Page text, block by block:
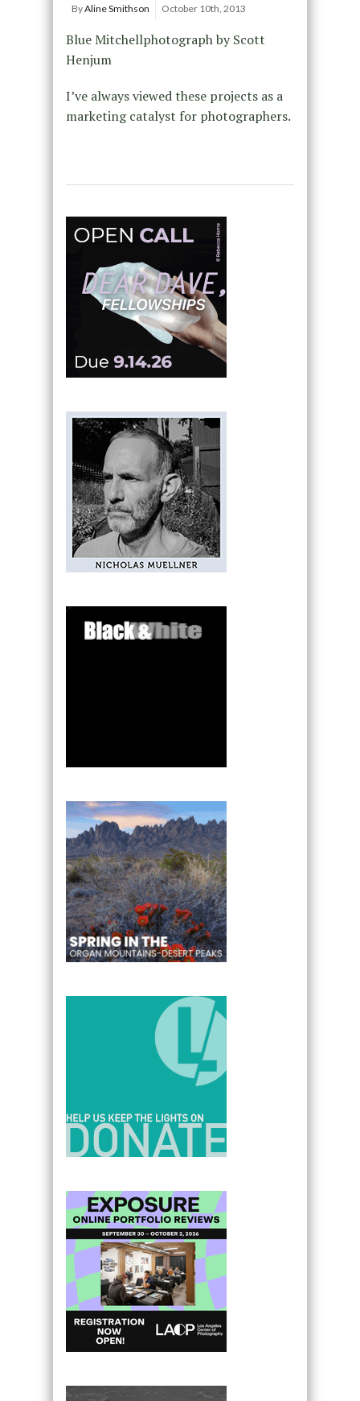
ByAline Smithson October 10th, 2013
Blue Mitchellphotograph by Scott
Henjum
I’ve always viewed these projects as a
marketing catalyst for photographers.